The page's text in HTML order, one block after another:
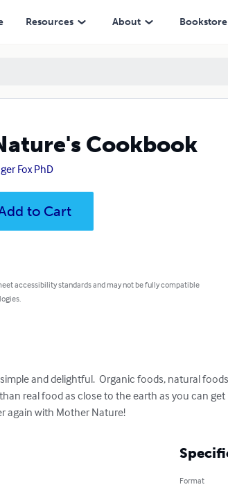
Resources About Bookstore
Cookbook
Fox PhD
to Cart
accessibility standards and may not be fully compatible
and delightful.  Organic foods, natural
real food as close to the earth as you can
again with Mother Nature!
Format